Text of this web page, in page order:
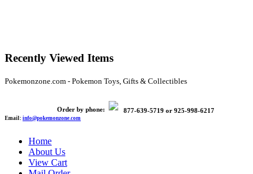
Recently Viewed Items
Pokemonzone.com - Pokemon Toys, Gifts & Collectibles
Order by phone: 877-639-5719 or 925-998-6217
Email: info@pokemonzone.com
Home
About Us
View Cart